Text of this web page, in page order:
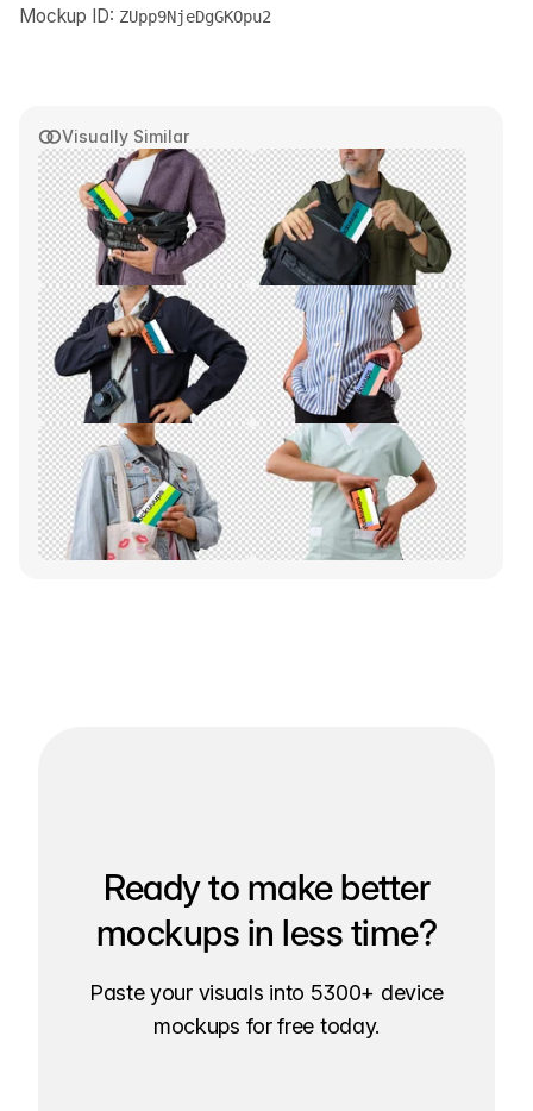
Visually Similar
Mockup ID: ZUpp9NjeDgGKOpu2
Ready to make better
mockups in less time?
Paste your visuals into 5300+ device
mockups for free today.